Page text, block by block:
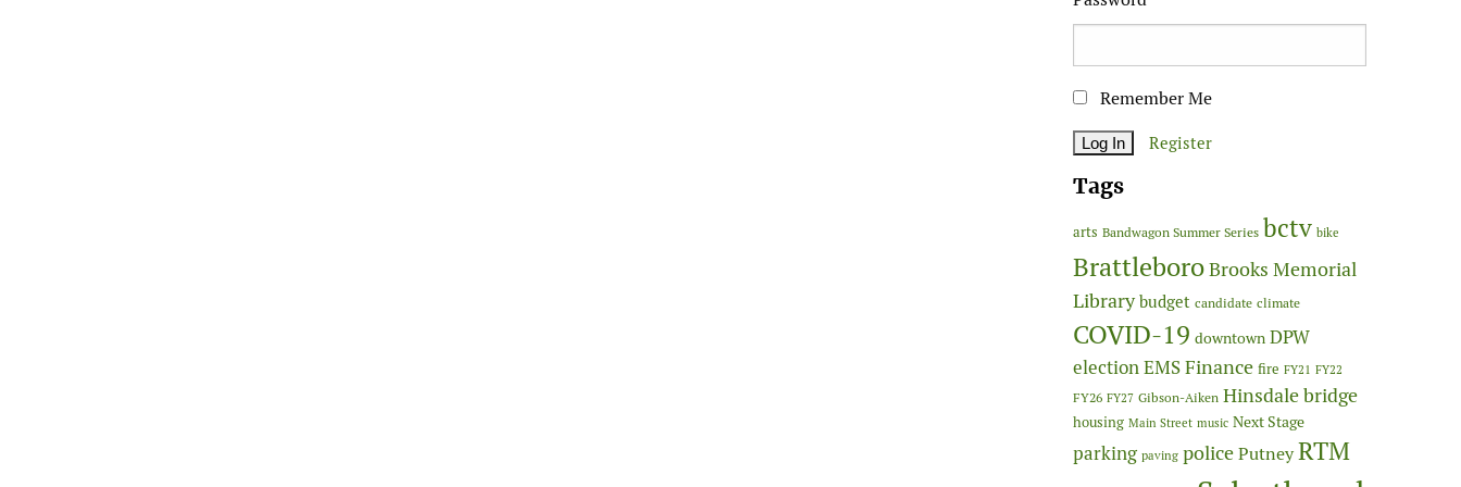
Remember Me
Register
Tags
arts Bandwagon Summer Series bctv bike
BrattleboroBrooks Memorial
Library budget candidate climate
COVID-19 downtown DPW
electionEMSFinance fire FY21 FY22
FY26 FY27 Gibson-Aiken Hinsdale bridge
housing Main Street music Next Stage
parking paving policePutneyRTM